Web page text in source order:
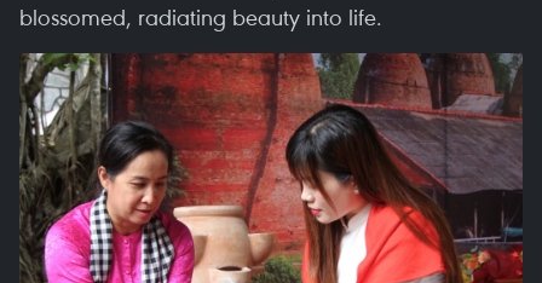
blossomed, radiating beauty into life.